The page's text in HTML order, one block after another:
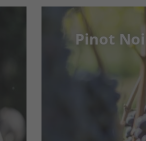
Pinot
Pinot
15-18/05/2026 in
Montan/Montagna
of the most elegant
bring together wine
read more